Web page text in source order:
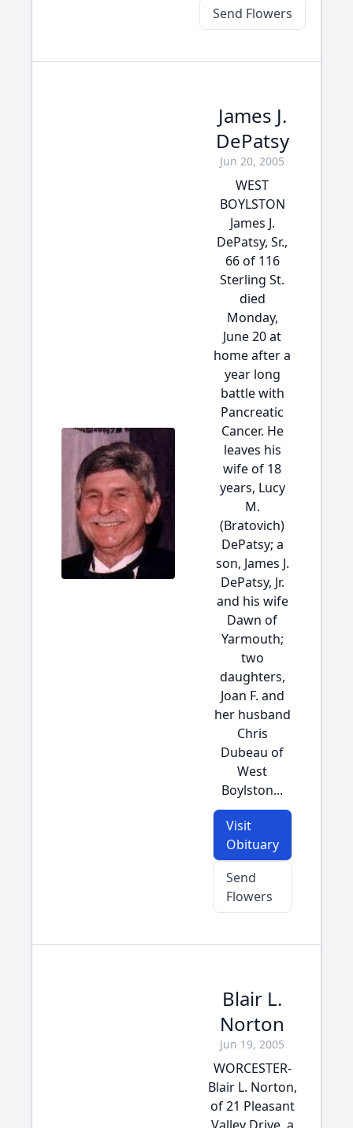
Send Flowers
James J.
DePatsy
Jun 20, 2005
WEST
BOYLSTON
James J.
DePatsy, Sr.,
66 of 116
Sterling St.
died
Monday,
June 20 at
home after a
year long
battle with
Pancreatic
Cancer. He
leaves his
wife of 18
years, Lucy
M.
(Bratovich)
DePatsy; a
son, James J.
DePatsy, Jr.
and his wife
Dawn of
Yarmouth;
two
daughters,
Joan F. and
her husband
Chris
Dubeau of
West
Boylston...
Visit
Obituary
Send
Flowers
Blair L.
Norton
Jun 19, 2005
WORCESTER-
Blair L. Norton,
of 21 Pleasant